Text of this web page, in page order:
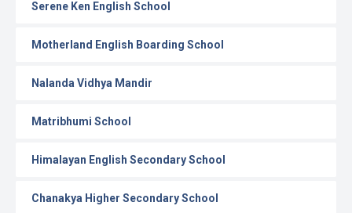
Serene Ken English School
Motherland English Boarding School
Nalanda Vidhya Mandir
Matribhumi School
Himalayan English Secondary School
Chanakya Higher Secondary School